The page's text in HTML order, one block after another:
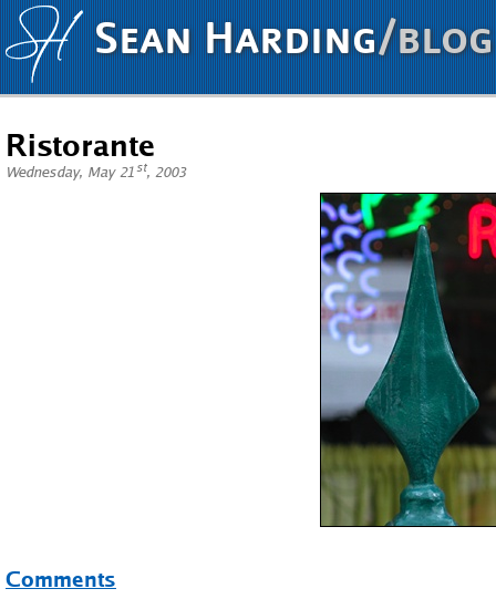
Sean Harding/blog
Ristorante
Wednesday, May 21 st, 2003
Comments